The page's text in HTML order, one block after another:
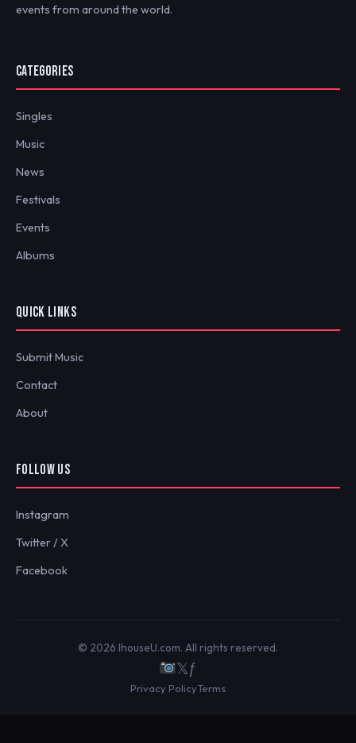
events from around the world.
CATEGORIES
Singles
Music
News
Festivals
Events
Albums
QUICK LINKS
Submit Music
Contact
About
FOLLOW US
Instagram
Twitter / X
Facebook
© 2026 IhouseU.com. All rights reserved.
𝕏ƒ
Privacy PolicyTerms